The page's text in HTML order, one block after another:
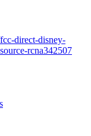
direct-disney-
rcna342507